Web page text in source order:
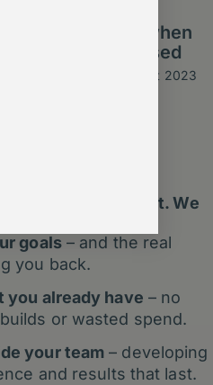
in engagement when
are personalised
State of Marketing Report 2023
for the sake of it. We
goals– and the real
you back.
you already have – no
or wasted spend.
your team – developing
and results that last.